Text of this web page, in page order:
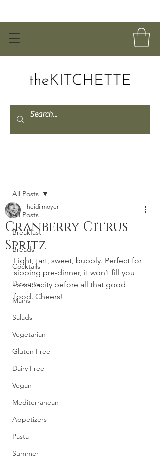
All Posts
Breakfast
Breads
Cocktails
Desserts
Mains
Salads
Vegetarian
Gluten Free
Dairy Free
Vegan
Mediterranean
Appetizers
Pasta
Summer
All Posts
Cranberry Citrus
Spritz
heidi moyer
Light, tart, sweet, bubbly. Perfect for
sipping pre-dinner, it won’t fill you
to capacity before all that good
food. Cheers!